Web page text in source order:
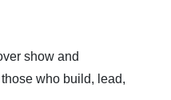
show and
who build, lead,